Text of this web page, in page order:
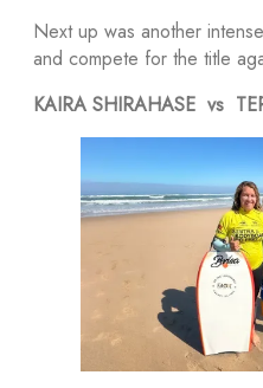
Next up was another
and compete for the title
KAIRA SHIRAHASE vs